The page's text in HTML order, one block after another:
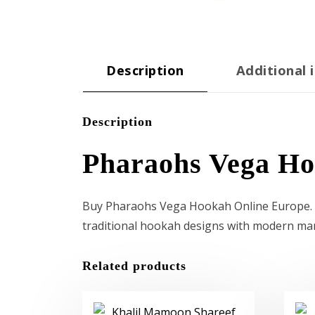
Description Additional
Description
Pharaohs Vega
Buy Pharaohs Vega Hookah Online
traditional hookah designs with modern
Related products